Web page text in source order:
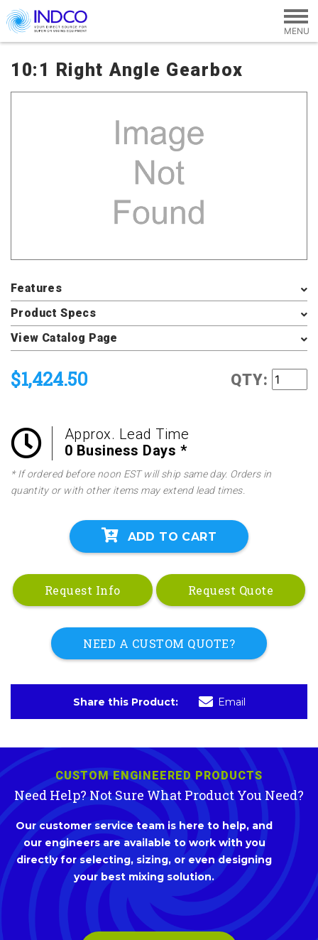
Skip to main content
10:1 Right Angle Gearbox
Features
Product Specs
View Catalog Page
$1,424.50 QTY:
Approx. Lead Time
0 Business Days *
* If ordered before noon EST will ship same day. Orders in
quantity or with other items may extend lead times.
ADD TO CART
Request Info Request Quote
NEED A CUSTOM QUOTE?
Share this Product: Email
CUSTOM ENGINEERED PRODUCTS
Need Help? Not Sure What Product You Need?
Our customer service team is here to help, and
our engineers are available to work with you
directly for selecting, sizing, or even designing
your best mixing solution.